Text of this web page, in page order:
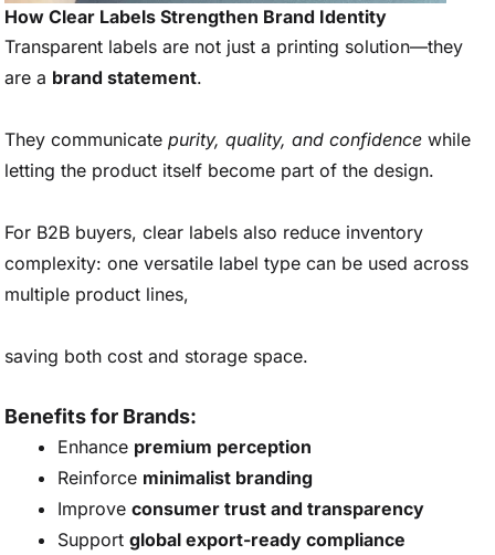
How Clear Labels Strengthen Brand Identity
Transparent labels are not just a printing solution—they
are a brand statement.
They communicate purity, quality, and confidence while
letting the product itself become part of the design.
For B2B buyers, clear labels also reduce inventory
complexity: one versatile label type can be used across
multiple product lines,
saving both cost and storage space.
Benefits for Brands:
Enhance premium perception
Reinforce minimalist branding
Improve consumer trust and transparency
Support global export-ready compliance